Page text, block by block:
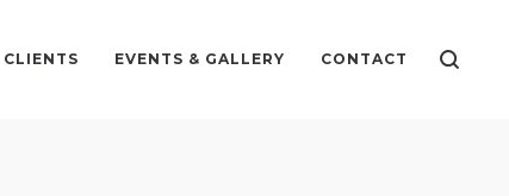
CLIENTS EVENTS & GALLERY CONTACT